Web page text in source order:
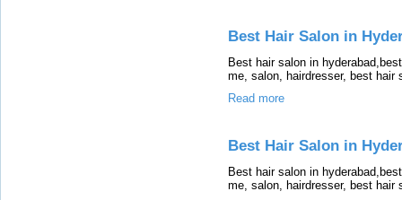
Best Hair Salon in
Best hair salon in
me, salon, hairdresser, best hair
Read more
Best Hair Salon in
Best hair salon in
me, salon, hairdresser, best hair